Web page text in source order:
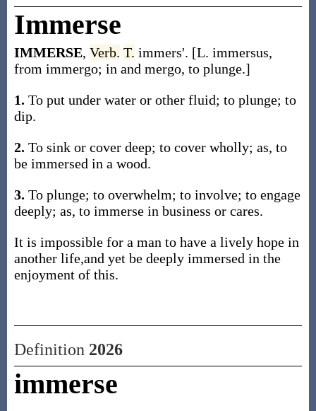
Immerse
IMMERSE, Verb. T. immers'. [L. immersus,
from immergo; in and mergo, to plunge.]
1. To put under water or other fluid; to plunge; to
dip.
2. To sink or cover deep; to cover wholly; as, to
be immersed in a wood.
3. To plunge; to overwhelm; to involve; to engage
deeply; as, to immerse in business or cares.
It is impossible for a man to have a lively hope in
another life,and yet be deeply immersed in the
enjoyment of this.
Definition 2026
immerse